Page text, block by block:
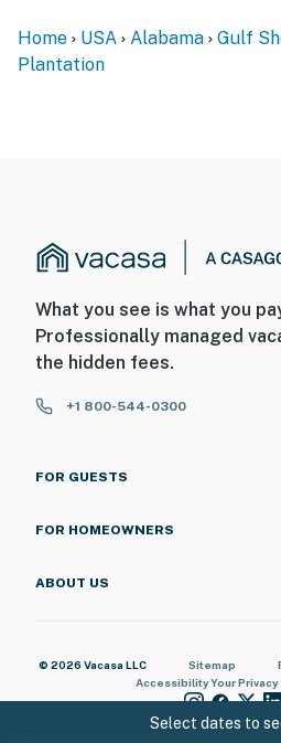
Select dates to
Home USA Alabama Gulf
Plantation
What you see is what you
Professionally managed
the hidden fees.
+1 800-544-0300
FOR GUESTS
FOR HOMEOWNERS
ABOUT US
© 2026 Vacasa LLC Sitemap
AccessibilityYour